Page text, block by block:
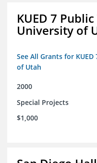
KUED 7
University of
See All Grants for
of Utah
2000
Special Projects
$1,000